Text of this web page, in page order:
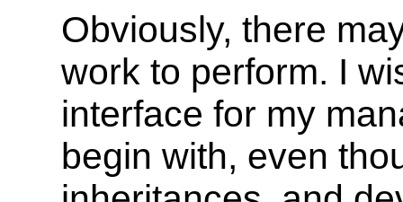
Obviously, there
work to perform. I
interface for my
begin with, even